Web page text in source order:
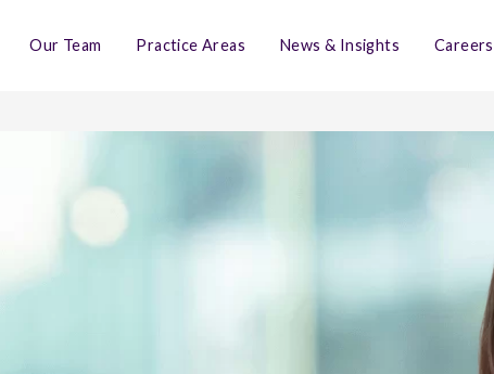
Our Team Practice Areas News & Insights Careers